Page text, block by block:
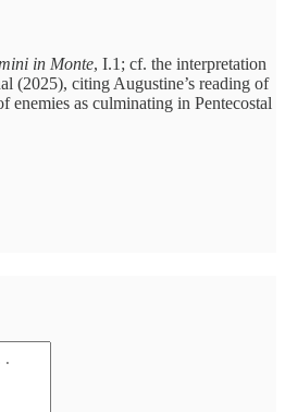
in Monte, I.1; cf. the interpretation
(2025), citing Augustine’s reading of
enemies as culminating in Pentecostal